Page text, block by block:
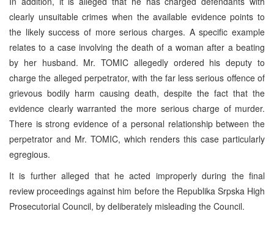
clearly unsuitable crimes when the available evidence points to
the likely success of more serious charges. A specific example
relates to a case involving the death of a woman after a beating
by her husband. Mr. TOMIC allegedly ordered his deputy to
charge the alleged perpetrator, with the far less serious offence of
grievous bodily harm causing death, despite the fact that the
evidence clearly warranted the more serious charge of murder.
There is strong evidence of a personal relationship between the
perpetrator and Mr. TOMIC, which renders this case particularly
egregious.
It is further alleged that he acted improperly during the final
review proceedings against him before the Republika Srpska High
Prosecutorial Council, by deliberately misleading the Council.